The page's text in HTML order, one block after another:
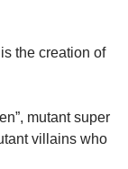
the creation of
mutant super
villains who